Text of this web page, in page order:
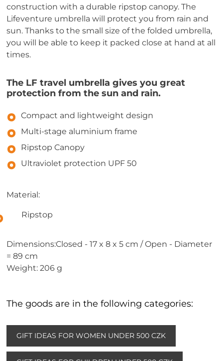
construction with a durable ripstop canopy. The
Lifeventure umbrella will protect you from rain and
sun. Thanks to the small size of the folded umbrella,
you will be able to keep it packed close at hand at all
times.
The LF travel umbrella gives you great
protection from the sun and rain.
Compact and lightweight design
Multi-stage aluminium frame
Ripstop Canopy
Ultraviolet protection UPF 50
Material:
Ripstop
Dimensions:Closed - 17 x 8 x 5 cm / Open - Diameter
= 89 cm
Weight: 206 g
The goods are in the following categories:
GIFT IDEAS FOR WOMEN UNDER 500 CZK